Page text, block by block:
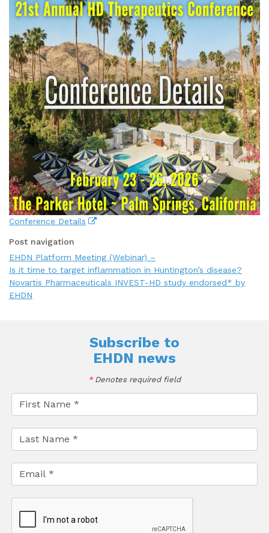
Conference Details
Post navigation
EHDN Platform Meeting (Webinar) –
Is it time to target inflammation in Huntington’s disease?
Novartis Pharmaceuticals INVEST-HD study endorsed* by
EHDN
Subscribe to
EHDN news
*Denotes required field